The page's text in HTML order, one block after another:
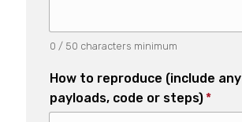
0 / 50 characters minimum
How to reproduce (include any
payloads, code or steps)*